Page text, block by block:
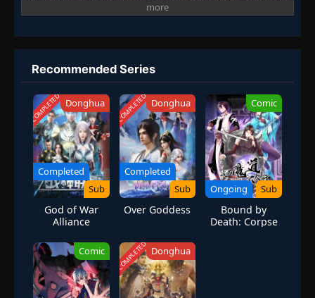
meets Chen Xi, a new adventure begins again. He fights in
Zone, and fights the Ling family just to seek justice. In this
season, Chen Nan will continue to search for Yu Xin's traces while
exploring the mystery of his life. (Source: Youku, Google
translated)
Recommended Series
COMPLETED Donghua
Completed
Sub
God of War
Alliance
COMPLETED Donghua
Completed
Sub
Over Goddess
Comic
Ongoing Sub
Bound by
Death: Corpse
Comic COMPLETED Donghua